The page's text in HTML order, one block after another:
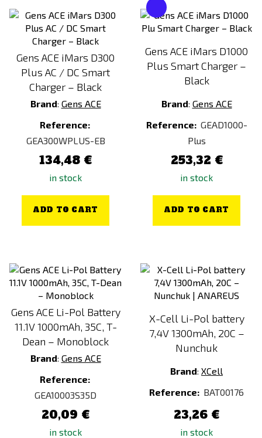
Gens ACE iMars D300
Plus AC / DC Smart
Charger – Black
Brand: Gens ACE
Reference:
GEA300WPLUS-EB
134,48 €
in stock
ADD TO CART
Gens ACE iMars D1000
Plus Smart Charger –
Black
Brand: Gens ACE
Reference: GEAD1000-
Plus
253,32 €
in stock
ADD TO CART
Gens ACE Li-Pol Battery
11.1V 1000mAh, 35C, T-
Dean – Monoblock
Brand: Gens ACE
Reference:
GEA10003S35D
20,09 €
in stock
X-Cell Li-Pol battery
7,4V 1300mAh, 20C –
Nunchuk
Brand: XCell
Reference: BAT00176
23,26 €
in stock